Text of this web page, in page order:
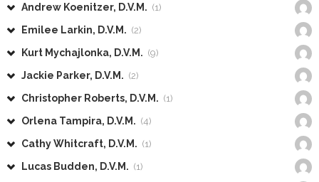
Andrew Koenitzer, D.V.M. (1)
Emilee Larkin, D.V.M. (2)
Kurt Mychajlonka, D.V.M. (9)
Jackie Parker, D.V.M. (2)
Christopher Roberts, D.V.M. (1)
Orlena Tampira, D.V.M. (4)
Cathy Whitcraft, D.V.M. (1)
Lucas Budden, D.V.M. (1)